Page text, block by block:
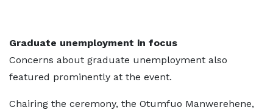
Graduate unemployment in focus
Concerns about graduate unemployment also
featured prominently at the event.
Chairing the ceremony, the Otumfuo Manwerehene,